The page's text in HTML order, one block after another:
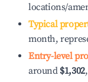
locations/
Typical
month,
Entry-level
around $1,302